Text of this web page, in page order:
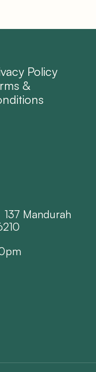
Policy
&
Mandurah